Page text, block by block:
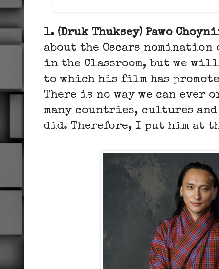
1. (Druk Thuksey) Pawo
about the Oscars nomination
in the Classroom, but we
to which his film has
There is no way we can ever
many countries, cultures and
did. Therefore, I put him at